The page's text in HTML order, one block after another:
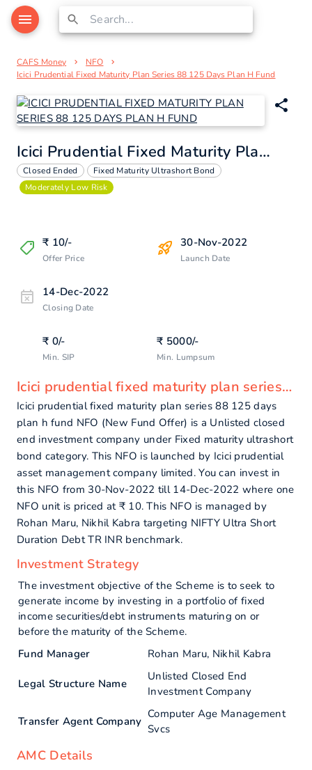
CAFS Money
NFO
Icici Prudential Fixed Maturity Plan Series 88 125 Days Plan H Fund
Icici Prudential Fixed Maturity Plan Series 88 125 Days Plan H Fund
Closed Ended
Fixed Maturity Ultrashort Bond
Moderately Low Risk
₹ 10/-
Offer Price
30-Nov-2022
Launch Date
14-Dec-2022
Closing Date
₹ 0/-
Min. SIP
₹ 5000/-
Min. Lumpsum
Icici prudential fixed maturity plan series 88 125 days plan h fund - overview
Icici prudential fixed maturity plan series 88 125 days
plan h fund NFO (New Fund Offer) is a Unlisted closed
end investment company under Fixed maturity ultrashort
bond category. This NFO is launched by Icici prudential
asset management company limited. You can invest in
this NFO from 30-Nov-2022 till 14-Dec-2022 where one
NFO unit is priced at ₹ 10. This NFO is managed by
Rohan Maru, Nikhil Kabra targeting NIFTY Ultra Short
Duration Debt TR INR benchmark.
Investment Strategy
The investment objective of the Scheme is to seek to
generate income by investing in a portfolio of fixed
income securities/debt instruments maturing on or
before the maturity of the Scheme.
Fund Manager
Rohan Maru, Nikhil Kabra
Legal Structure Name
Unlisted Closed End
Investment Company
Transfer Agent Company
Computer Age Management
Svcs
AMC Details